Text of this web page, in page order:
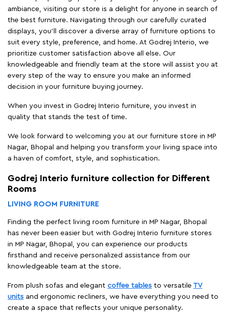
ambiance, visiting our store is a delight for anyone in search of
the best furniture. Navigating through our carefully curated
displays, you'll discover a diverse array of furniture options to
suit every style, preference, and home. At Godrej Interio, we
prioritize customer satisfaction above all else. Our
knowledgeable and friendly team at the store will assist you at
every step of the way to ensure you make an informed
decision in your furniture buying journey.
When you invest in Godrej Interio furniture, you invest in
quality that stands the test of time.
We look forward to welcoming you at our furniture store in MP
Nagar, Bhopal and helping you transform your living space into
a haven of comfort, style, and sophistication.
Godrej Interio furniture collection for Different
Rooms
LIVING ROOM FURNITURE
Finding the perfect living room furniture in MP Nagar, Bhopal
has never been easier but with Godrej Interio furniture stores
in MP Nagar, Bhopal, you can experience our products
firsthand and receive personalized assistance from our
knowledgeable team at the store.
From plush sofas and elegant coffee tables to versatile TV
units and ergonomic recliners, we have everything you need to
create a space that reflects your unique personality.